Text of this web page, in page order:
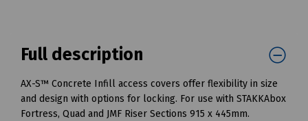
Full description
AX-S™ Concrete Infill access covers offer flexibility in size
and design with options for locking. For use with STAKKAbox
Fortress, Quad and JMF Riser Sections 915 x 445mm.